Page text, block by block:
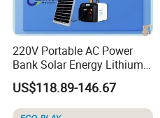
220V Portable AC Power
Bank Solar Energy Lithium
Battery 500W Power Station
for Outdoors Home
US$118.89-146.67